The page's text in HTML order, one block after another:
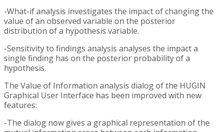
-What-if analysis investigates the impact of changing the
value of an observed variable on the posterior
distribution of a hypothesis variable.
-Sensitivity to findings analysis analyses the impact a
single finding has on the posterior probability of a
hypothesis.
The Value of Information analysis dialog of the HUGIN
Graphical User Interface has been improved with new
features:
-The dialog now gives a graphical representation of the